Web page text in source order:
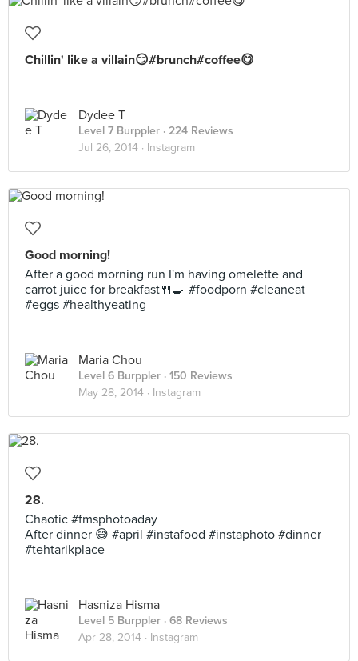
Chillin' like a villain😏#brunch#coffee😋
Dydee T
Level 7 Burppler · 224 Reviews
Jul 26, 2014 · Instagram
Good morning!
After a good morning run I'm having omelette and
carrot juice for breakfast🍴🍳 #foodporn #cleaneat
#eggs #healthyeating
Maria Chou
Level 6 Burppler · 150 Reviews
May 28, 2014 · Instagram
28.
Chaotic #fmsphotoaday
After dinner 😅 #april #instafood #instaphoto #dinner
#tehtarikplace
Hasniza Hisma
Level 5 Burppler · 68 Reviews
Apr 28, 2014 · Instagram